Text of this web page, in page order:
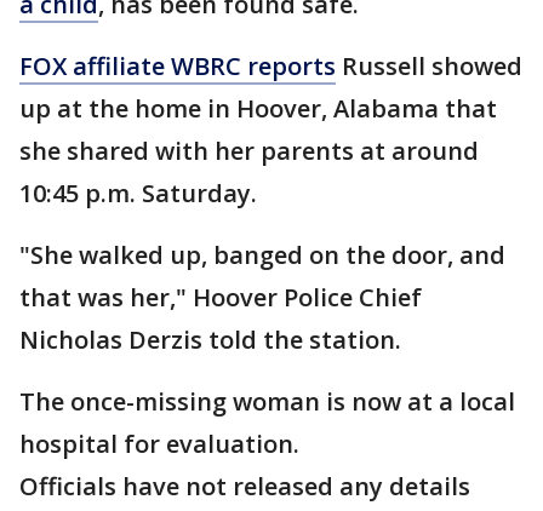
FOX affiliate WBRC reports Russell showed
up at the home in Hoover, Alabama that
she shared with her parents at around
10:45 p.m. Saturday.
"She walked up, banged on the door, and
that was her," Hoover Police Chief
Nicholas Derzis told the station.
The once-missing woman is now at a local
hospital for evaluation.
Officials have not released any details